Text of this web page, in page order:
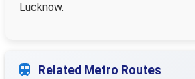
Lucknow.
Related Metro Routes